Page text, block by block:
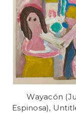
Wayacón
Espinosa),